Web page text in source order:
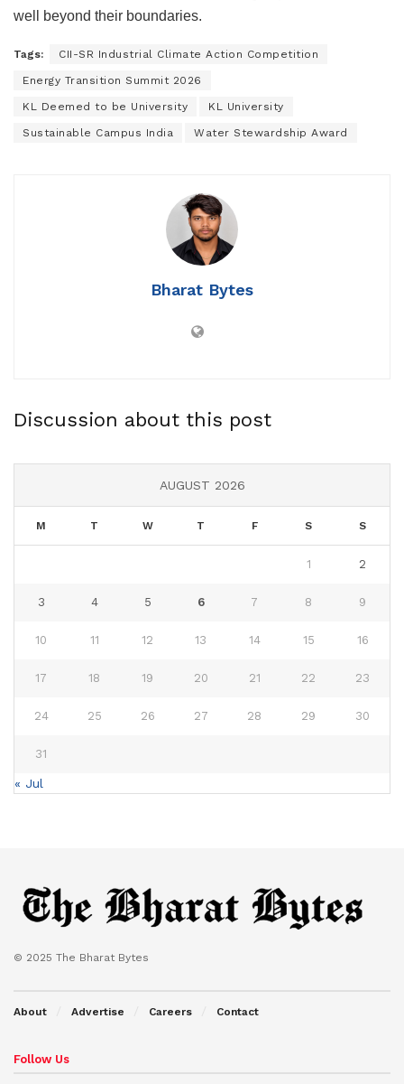
well beyond their boundaries.
Tags: CII-SR Industrial Climate Action Competition
Energy Transition Summit 2026
KL Deemed to be University KL University
Sustainable Campus India Water Stewardship Award
Bharat Bytes
Discussion about this post
AUGUST 2026
M T W T F S S
1 2
3 4 5 6 7 8 9
10 11 12 13 14 15 16
17 18 19 20 21 22 23
24 25 26 27 28 29 30
31
« Jul
© 2025 The Bharat Bytes
About Advertise Careers Contact
Follow Us